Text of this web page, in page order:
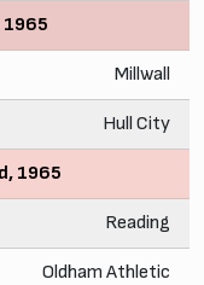
1965
Millwall
Hull City
1965
Reading
Oldham Athletic